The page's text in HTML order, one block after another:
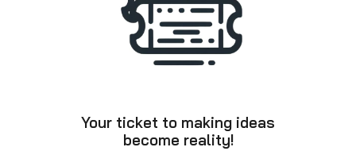
Your ticket to making ideas
become reality!